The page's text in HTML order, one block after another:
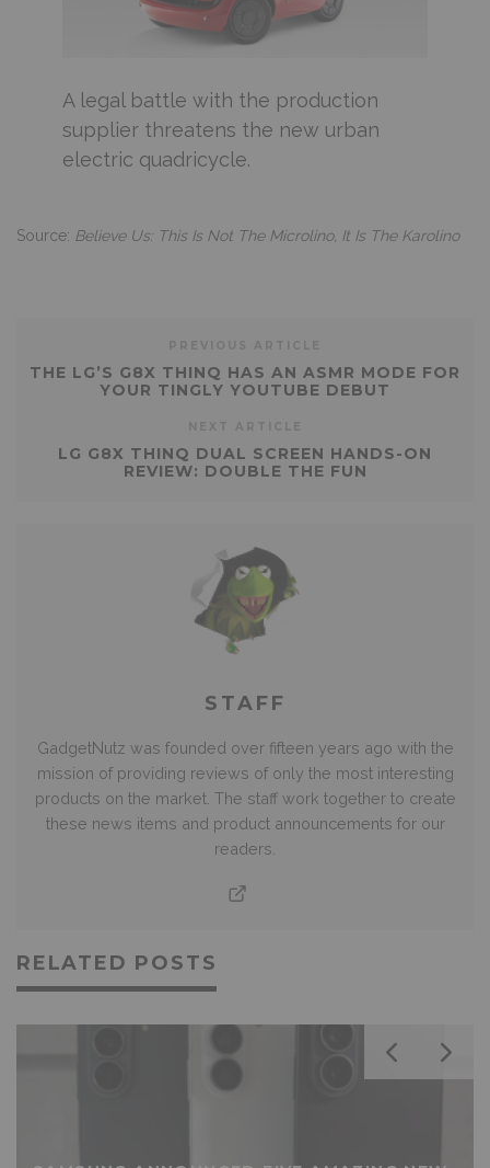
A legal battle with the production
supplier threatens the new urban
electric quadricycle.
Source: Believe Us: This Is Not The Microlino, It Is The Karolino
THE LG’S G8X THINQ HAS AN ASMR MODE FOR
YOUR TINGLY YOUTUBE DEBUT
LG G8X THINQ DUAL SCREEN HANDS-ON
REVIEW: DOUBLE THE FUN
STAFF
GadgetNutz was founded over fifteen years ago with the
mission of providing reviews of only the most interesting
products on the market. The staff work together to create
these news items and product announcements for our
readers.
RELATED POSTS